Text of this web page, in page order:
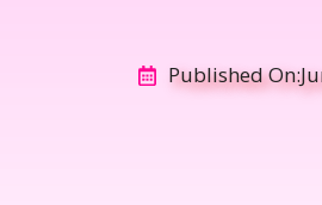
Published On: